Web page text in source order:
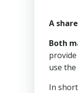
A
Both
use
In